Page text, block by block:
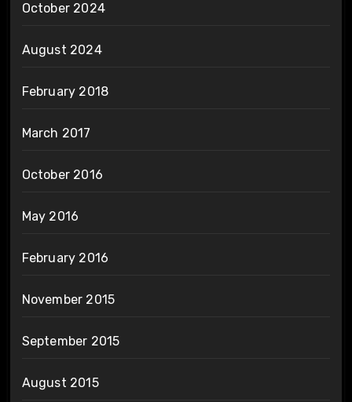
October 2024
August 2024
February 2018
March 2017
October 2016
May 2016
February 2016
November 2015
September 2015
August 2015